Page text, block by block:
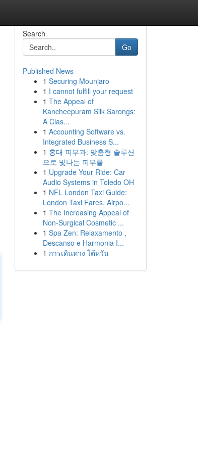
Search
Go
Published News
1 Securing Mounjaro
1 I cannot fulfill your request
1 The Appeal of
Kancheepuram Silk Sarongs:
A Clas...
1 Accounting Software vs.
Integrated Business S...
1 홍대 피부과: 맞춤형 솔루션
으로 빛나는 피부를
1 Upgrade Your Ride: Car
Audio Systems in Toledo OH
1 NFL London Taxi Guide:
London Taxi Fares, Airpo...
1 The Increasing Appeal of
Non-Surgical Cosmetic ...
1 Spa Zen: Relaxamento ,
Descanso e Harmonia I...
1 การเดินทาง ไต้หวัน